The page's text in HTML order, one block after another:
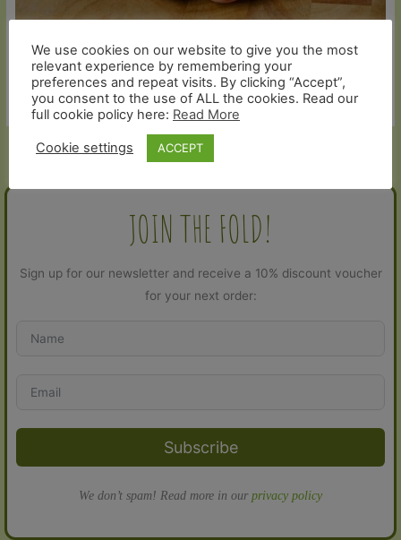
Previous Post
JOIN THE FOLD!
Sign up for our newsletter and receive a 10% discount voucher
for your next order:
Subscribe
We don’t spam! Read more in our privacy policy
We use cookies on our website to give you the most
relevant experience by remembering your
preferences and repeat visits. By clicking “Accept”,
you consent to the use of ALL the cookies. Read our
full cookie policy here: Read More
Cookie settings ACCEPT